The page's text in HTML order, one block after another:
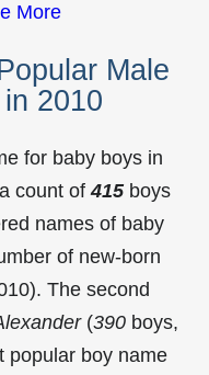
More
Male
2010
for baby boys in
count of415boys
names of baby
of new-born
The second
(390 boys,
popular boy name